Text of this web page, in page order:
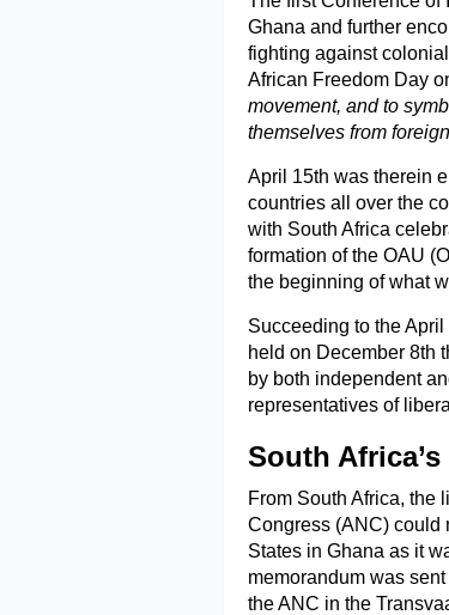
Ghana and further
fighting against
African Freedom Day
movement, and to
themselves from
April 15th was therein
countries all over the
with South Africa
formation of the OAU
the beginning of what
Succeeding to the
held on December 8th
by both independent
representatives of
South
From South Africa, the
Congress (ANC) could
States in Ghana as it
memorandum was
the ANC in the